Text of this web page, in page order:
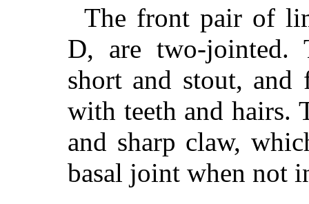
The front pair of
D, are two-jointed.
short and stout, and
with teeth and hairs.
and sharp claw,
basal joint when not